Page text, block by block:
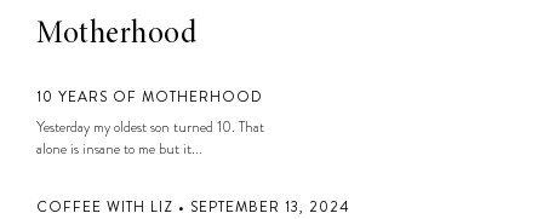
Motherhood
10 YEARS OF MOTHERHOOD
Yesterday my oldest son turned 10. That
alone is insane to me but it...
COFFEE WITH LIZ • SEPTEMBER 13, 2024